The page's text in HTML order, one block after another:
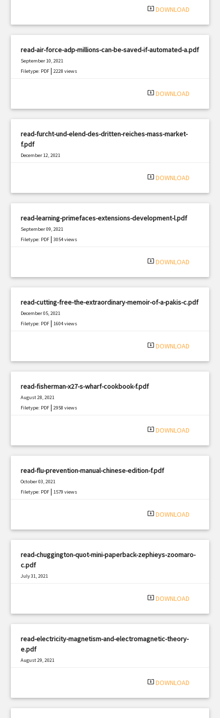
system_update_alt DOWNLOAD
read-air-force-adp-millions-can-be-saved-if-automated-a.pdf
September 10, 2021
Filetype: PDF |2228 views
system_update_alt DOWNLOAD
read-furcht-und-elend-des-dritten-reiches-mass-market-
f.pdf
December 12, 2021
system_update_alt DOWNLOAD
read-learning-primefaces-extensions-development-l.pdf
September 09, 2021
Filetype: PDF |3054 views
system_update_alt DOWNLOAD
read-cutting-free-the-extraordinary-memoir-of-a-pakis-c.pdf
December 05, 2021
Filetype: PDF |1604 views
system_update_alt DOWNLOAD
read-fisherman-x27-s-wharf-cookbook-f.pdf
August 28, 2021
Filetype: PDF |2958 views
system_update_alt DOWNLOAD
read-flu-prevention-manual-chinese-edition-f.pdf
October 03, 2021
Filetype: PDF |1579 views
system_update_alt DOWNLOAD
read-chuggington-quot-mini-paperback-zephieys-zoomaro-
c.pdf
July 31, 2021
system_update_alt DOWNLOAD
read-electricity-magnetism-and-electromagnetic-theory-
e.pdf
August 29, 2021
system_update_alt DOWNLOAD